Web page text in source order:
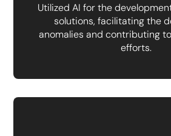
Utilized AI for the
solutions, facilitating the
anomalies and contributing
efforts.